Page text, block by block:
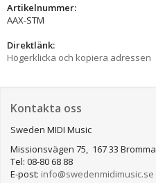
Artikelnummer:
AAX-STM
Direktlänk:
Högerklicka och kopiera adressen
Kontakta oss
Sweden MIDI Music
Missionsvägen 75, 167 33 Bromma
Tel: 08-80 68 88
E-post: info@swedenmidimusic.se